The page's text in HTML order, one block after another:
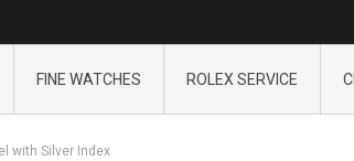
FINE WATCHES ROLEX SERVICE
with Silver Index